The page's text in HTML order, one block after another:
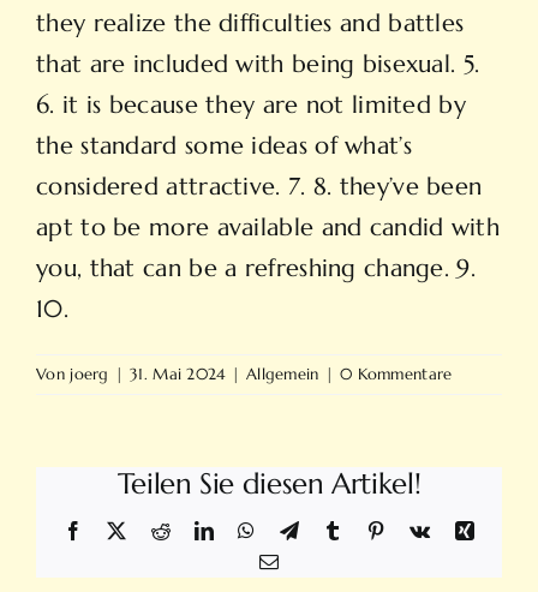
they realize the difficulties and battles
that are included with being bisexual. 5.
6. it is because they are not limited by
the standard some ideas of what’s
considered attractive. 7. 8. they’ve been
apt to be more available and candid with
you, that can be a refreshing change. 9.
10.
Von joerg | 31. Mai 2024 | Allgemein | 0 Kommentare
Teilen Sie diesen Artikel!
Facebook RedditLinkedInWhatsApp
TelegramTumblr Pinterest
Vk
Xing
E-
Mail